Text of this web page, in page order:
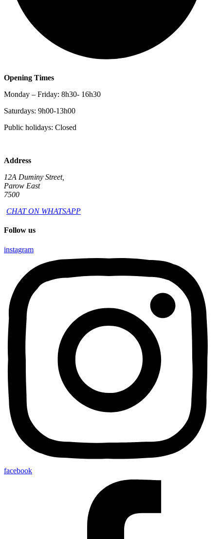
Opening Times
Monday – Friday: 8h30- 16h30
Saturdays: 9h00-13h00
Public holidays: Closed
Address
12A Duminy Street,
Parow East
7500
CHAT ON WHATSAPP
Follow us
instagram
facebook